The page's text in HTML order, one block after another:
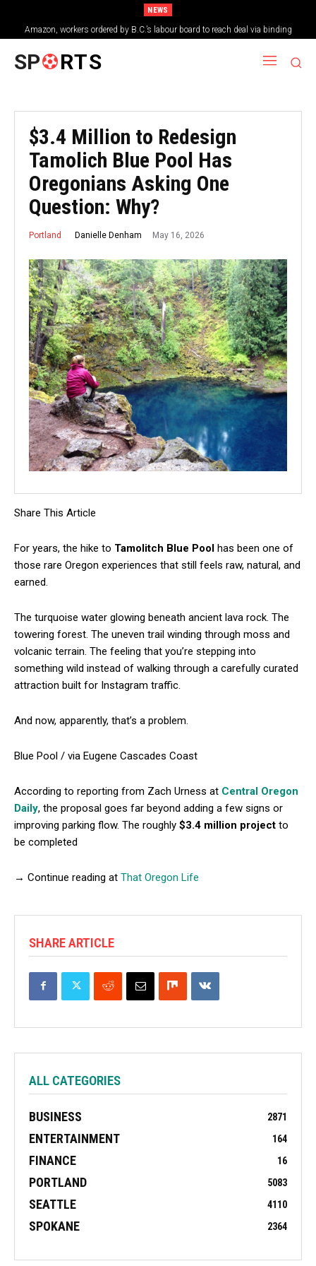
NEWS
Amazon, workers ordered by B.C.’s labour board to reach deal via binding
arbitration
SP RTS
$3.4 Million to Redesign
Tamolich Blue Pool Has
Oregonians Asking One
Question: Why?
Portland Danielle Denham May 16, 2026
Share This Article
For years, the hike to Tamolitch Blue Pool has been one of
those rare Oregon experiences that still feels raw, natural, and
earned.
The turquoise water glowing beneath ancient lava rock. The
towering forest. The uneven trail winding through moss and
volcanic terrain. The feeling that you’re stepping into
something wild instead of walking through a carefully curated
attraction built for Instagram traffic.
And now, apparently, that’s a problem.
Blue Pool / via Eugene Cascades Coast
According to reporting from Zach Urness at Central Oregon
Daily, the proposal goes far beyond adding a few signs or
improving parking flow. The roughly $3.4 million project to
be completed
→ Continue reading at That Oregon Life
SHARE ARTICLE
ALL CATEGORIES
BUSINESS 2871
ENTERTAINMENT 164
FINANCE 16
PORTLAND 5083
SEATTLE 4110
SPOKANE 2364